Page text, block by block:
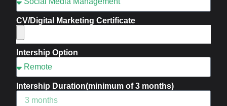
CV/Digital Marketing Certificate
Intership Option
Intership Duration(minimum of 3 months)